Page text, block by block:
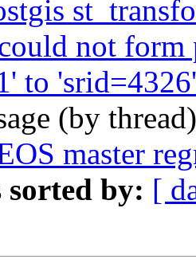
not
to 'srid=4326'
(by
master
sorted by: [